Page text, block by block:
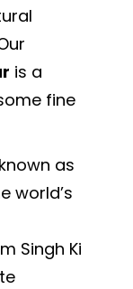
is a
fine
as
world’s
Singh Ki